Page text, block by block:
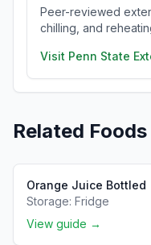
Peer-reviewed
chilling, and
Visit Penn State
Related Foods
Orange Juice Bottled
Storage: Fridge
View guide →